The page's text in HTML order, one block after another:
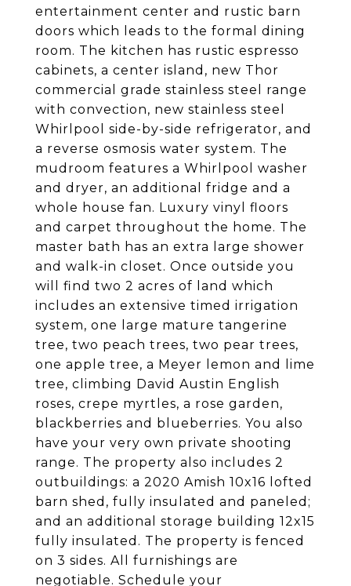
entertainment center and rustic barn
doors which leads to the formal dining
room. The kitchen has rustic espresso
cabinets, a center island, new Thor
commercial grade stainless steel range
with convection, new stainless steel
Whirlpool side-by-side refrigerator, and
a reverse osmosis water system. The
mudroom features a Whirlpool washer
and dryer, an additional fridge and a
whole house fan. Luxury vinyl floors
and carpet throughout the home. The
master bath has an extra large shower
and walk-in closet. Once outside you
will find two 2 acres of land which
includes an extensive timed irrigation
system, one large mature tangerine
tree, two peach trees, two pear trees,
one apple tree, a Meyer lemon and lime
tree, climbing David Austin English
roses, crepe myrtles, a rose garden,
blackberries and blueberries. You also
have your very own private shooting
range. The property also includes 2
outbuildings: a 2020 Amish 10x16 lofted
barn shed, fully insulated and paneled;
and an additional storage building 12x15
fully insulated. The property is fenced
on 3 sides. All furnishings are
negotiable. Schedule your